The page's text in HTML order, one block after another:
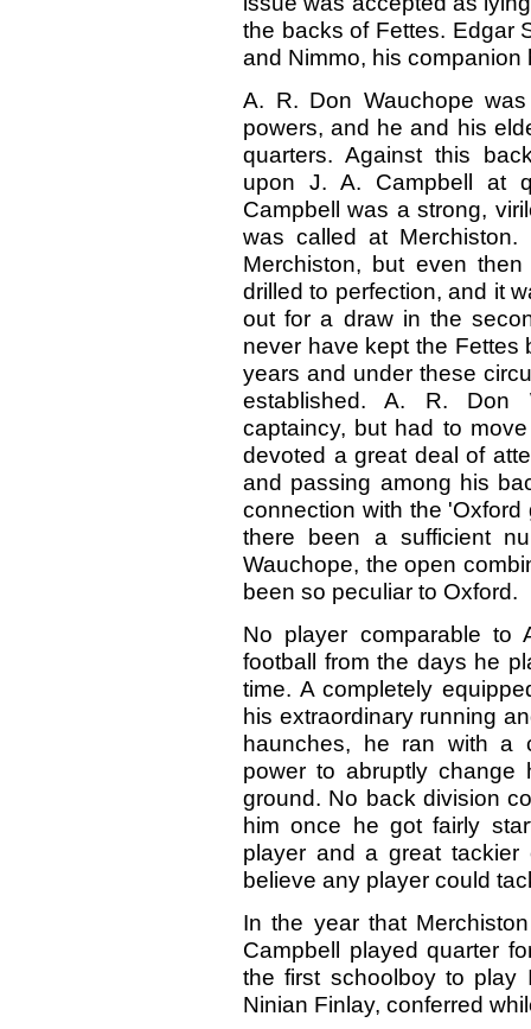
the backs of Fettes. Edgar
and Nimmo, his
A. R. Don Wauchope
powers, and he and his
quarters. Against this
upon J. A. Campbell at
Campbell was a strong,
was called at
Merchiston, but even
drilled to perfection, and it
out for a draw in the
never have kept the Fettes
years and under these
established. A. R. Don
captaincy, but had to
devoted a great deal of
and passing among his
connection with the
there been a sufficient
Wauchope, the open
been so peculiar to Oxford.
No player comparable to
football from the days he
time. A completely
his extraordinary running
haunches, he ran with a
power to abruptly
ground. No back division
him once he got fairly
player and a great
believe any player could
In the year that
Campbell played quarter
the first schoolboy to play
Ninian Finlay, conferred